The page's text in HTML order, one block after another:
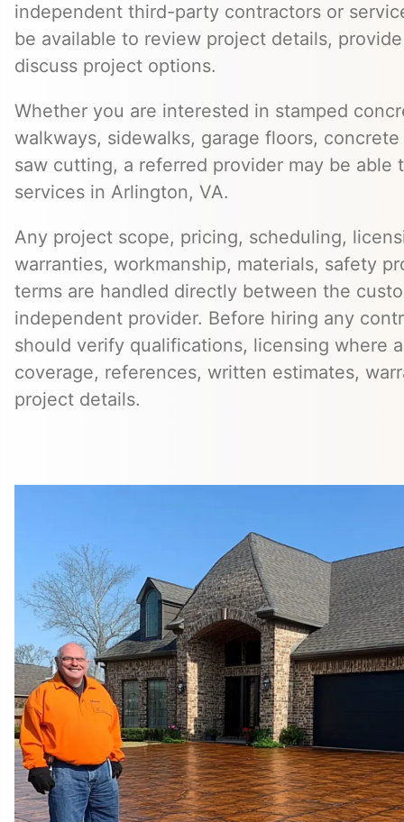
independent third-party contractors or
be available to review project details,
discuss project options.
Whether you are interested in stamped
walkways, sidewalks, garage floors,
saw cutting, a referred provider may be able
services in Arlington, VA.
Any project scope, pricing, scheduling,
warranties, workmanship, materials, safety
terms are handled directly between the
independent provider. Before hiring any
should verify qualifications, licensing where
coverage, references, written estimates,
project details.